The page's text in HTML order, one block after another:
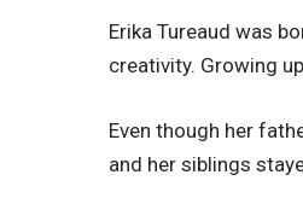
Erika Tureaud was
creativity. Growing
Even though her
and her siblings